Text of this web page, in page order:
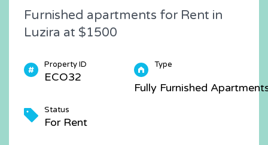
Furnished apartments for Rent in
Luzira at $1500
Property ID
ECO32
Type
Fully Furnished
Status
For Rent